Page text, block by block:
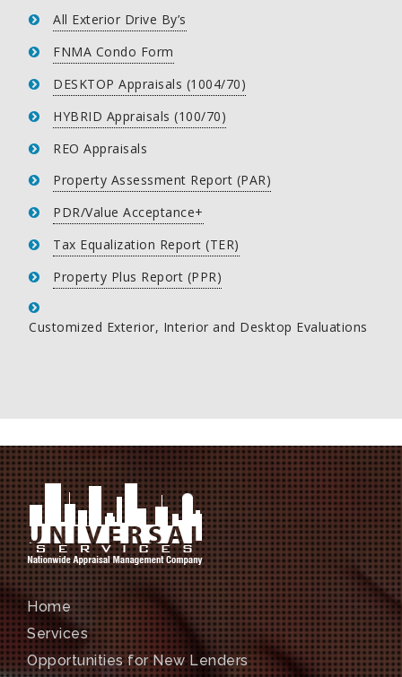
All Exterior Drive By’s
FNMA Condo Form
DESKTOP Appraisals (1004/70)
HYBRID Appraisals (100/70)
REO Appraisals
Property Assessment Report (PAR)
PDR/Value Acceptance+
Tax Equalization Report (TER)
Property Plus Report (PPR)
Customized Exterior, Interior and Desktop Evaluations
Home
Services
Opportunities for New Lenders